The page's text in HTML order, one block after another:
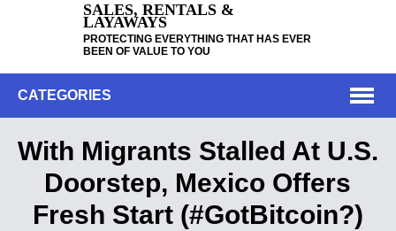
SALES, RENTALS &
LAYAWAYS
PROTECTING EVERYTHING THAT HAS EVER
BEEN OF VALUE TO YOU
CATEGORIES
With Migrants Stalled At U.S.
Doorstep, Mexico Offers
Fresh Start (#GotBitcoin?)